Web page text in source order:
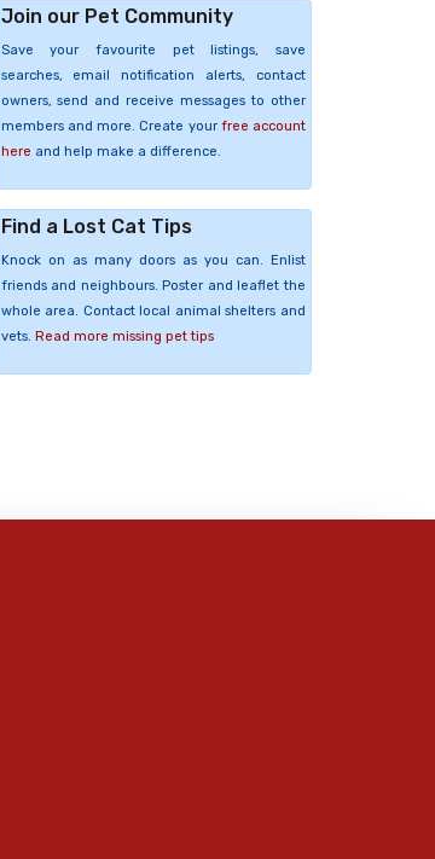
Join our Pet Community
Save your favourite pet listings, save
searches, email notification alerts, contact
owners, send and receive messages to other
members and more. Create your free account
here and help make a difference.
Find a Lost Cat Tips
Knock on as many doors as you can. Enlist
friends and neighbours. Poster and leaflet the
whole area. Contact local animal shelters and
vets. Read more missing pet tips